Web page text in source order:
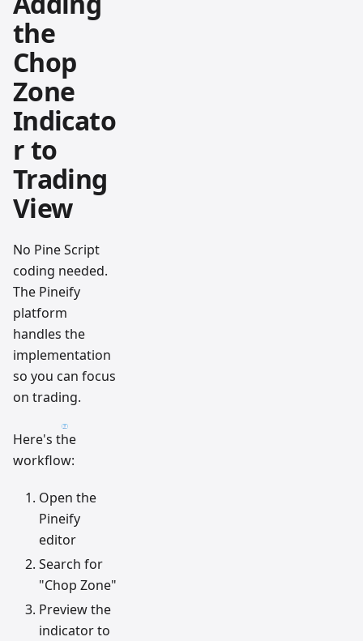
the
Chop
Zone
Indicato
r to
Trading
View
No Pine Script
coding needed.
The Pineify
platform
handles the
implementation
so you can focus
on trading.
Here's the
workflow:
Open the
Pineify
editor
Search for
"Chop Zone"
Preview the
indicator to